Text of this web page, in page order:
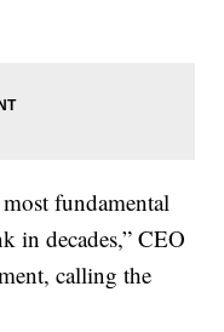
fundamental
in decades,” CEO
calling the